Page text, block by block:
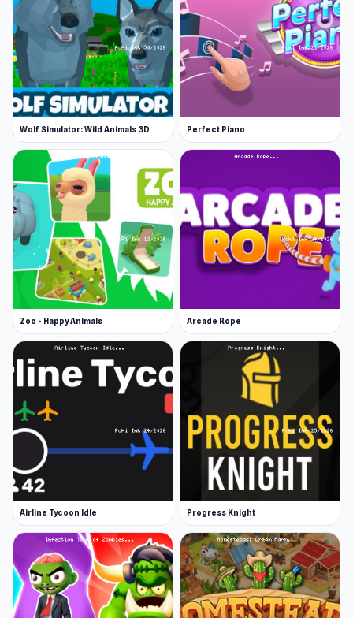
Wolf Simulator: Wild Animals 3D Perfect Piano
Zoo - Happy Animals Arcade Rope
Airline Tycoon Idle Progress Knight